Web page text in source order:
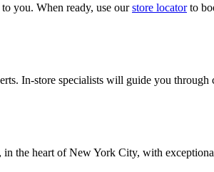
you. When ready, use our store locatorto
In-store specialists will guide you through
the heart of New York City, with